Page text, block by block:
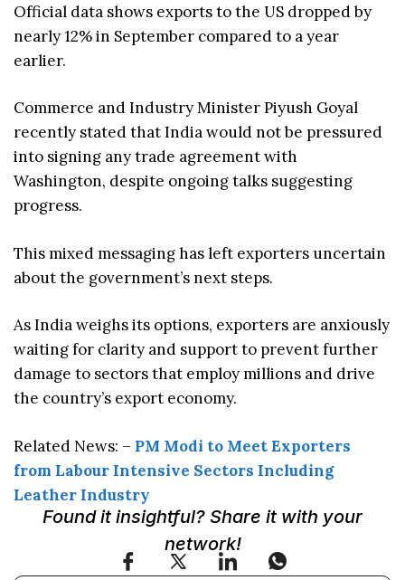
Official data shows exports to the US dropped by
nearly 12% in September compared to a year
earlier.
Commerce and Industry Minister Piyush Goyal
recently stated that India would not be pressured
into signing any trade agreement with
Washington, despite ongoing talks suggesting
progress.
This mixed messaging has left exporters uncertain
about the government’s next steps.
As India weighs its options, exporters are anxiously
waiting for clarity and support to prevent further
damage to sectors that employ millions and drive
the country’s export economy.
Related News: – PM Modi to Meet Exporters
from Labour Intensive Sectors Including
Leather Industry
Found it insightful? Share it with your
network!